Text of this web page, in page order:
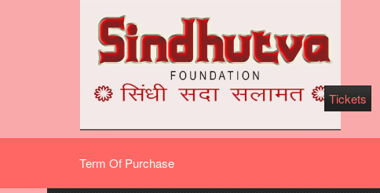
Tickets
Term Of Purchase